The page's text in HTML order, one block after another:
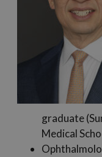
graduate
Medical